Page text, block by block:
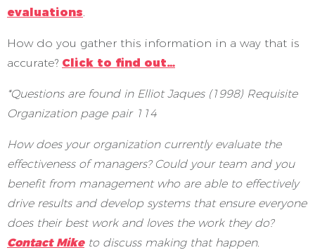
evaluations.
How do you gather this information in a way that is
accurate? Click to find out…
*Questions are found in Elliot Jaques (1998) Requisite
Organization page pair 114
How does your organization currently evaluate the
effectiveness of managers? Could your team and you
benefit from management who are able to effectively
drive results and develop systems that ensure everyone
does their best work and loves the work they do?
Contact Miketo discuss making that happen.